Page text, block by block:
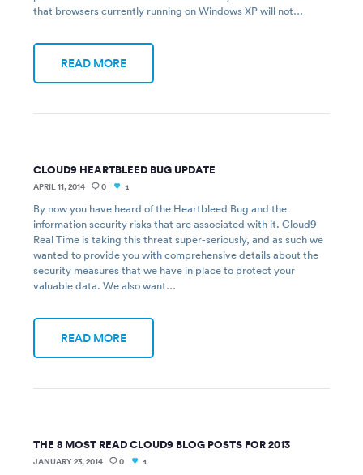
that browsers currently running on Windows XP will not…
READ MORE
CLOUD9 HEARTBLEED BUG UPDATE
APRIL 11, 2014 0 1
By now you have heard of the Heartbleed Bug and the
information security risks that are associated with it. Cloud9
Real Time is taking this threat super-seriously, and as such we
wanted to provide you with comprehensive details about the
security measures that we have in place to protect your
valuable data. We also want…
READ MORE
THE 8 MOST READ CLOUD9 BLOG POSTS FOR 2013
JANUARY 23, 2014 0 1